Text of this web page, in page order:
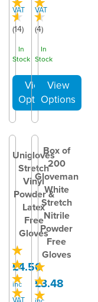
(14)
VAT
In
Stock
(4)
VAT
In
Stock
Unigloves
Stretch
Vinyl
Powder &
Latex
Free
Gloves
£4.50
inc
Box of
200
Gloveman
White
Stretch
Nitrile
Powder
Free
Gloves
£3.48